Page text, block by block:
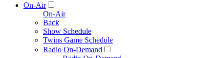
On-Air
On-Air
Back
Show Schedule
Twins Game Schedule
Radio On-Demand